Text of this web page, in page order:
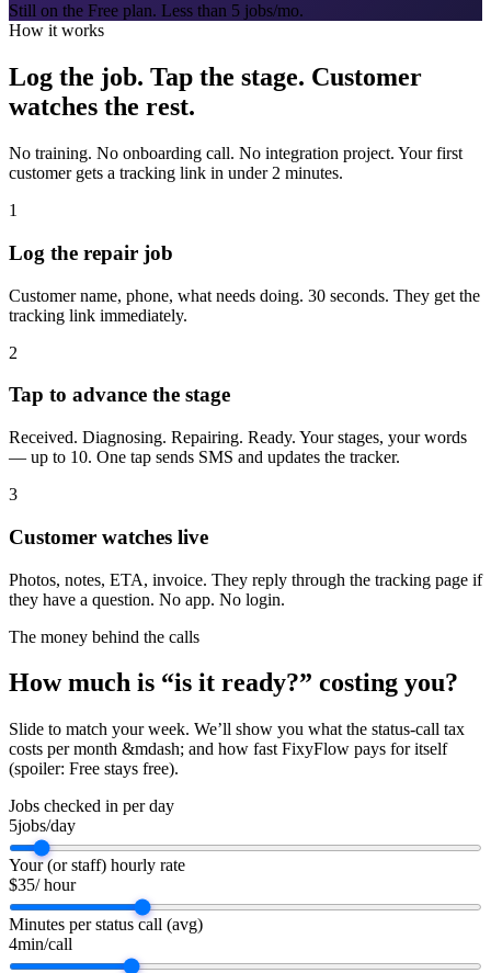
Still on the Free plan. Less than 5 jobs/mo.
How it works
Log the job. Tap the stage. Customer
watches the rest.
No training. No onboarding call. No integration project. Your first
customer gets a tracking link in under 2 minutes.
1
Log the repair job
Customer name, phone, what needs doing. 30 seconds. They get the
tracking link immediately.
2
Tap to advance the stage
Received. Diagnosing. Repairing. Ready. Your stages, your words
— up to 10. One tap sends SMS and updates the tracker.
3
Customer watches live
Photos, notes, ETA, invoice. They reply through the tracking page if
they have a question. No app. No login.
The money behind the calls
How much is “is it ready?” costing you?
Slide to match your week. We’ll show you what the status-call tax
costs per month &mdash; and how fast FixyFlow pays for itself
(spoiler: Free stays free).
Jobs checked in per day
5jobs/day
Your (or staff) hourly rate
$35/ hour
Minutes per status call (avg)
4min/call